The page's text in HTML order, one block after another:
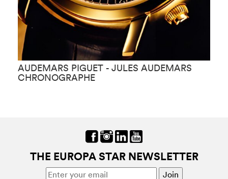
AUDEMARS PIGUET - JULES AUDEMARS
CHRONOGRAPHE
THE EUROPA STAR NEWSLETTER